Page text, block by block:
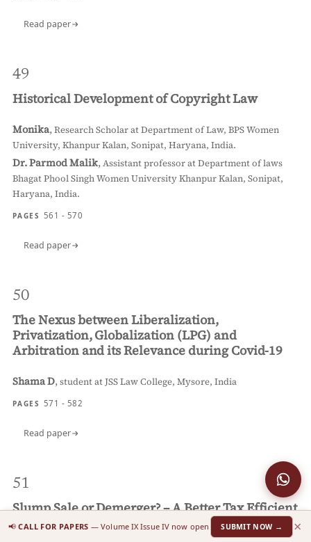
Read paper
49
Historical Development of Copyright Law
Monika,Research Scholar at Department of Law, BPS Women
University, Khanpur Kalan, Sonipat, Haryana, India.
Dr. Parmod Malik,Assistant professor at Department of laws
Bhagat Phool Singh Women University Khanpur Kalan, Sonipat,
Haryana, India.
PAGES 561 - 570
Read paper
50
The Nexus between Liberalization,
Privatization, Globalization (LPG) and
Arbitration and its Relevance during Covid-19
Shama D,student at JSS Law College, Mysore, India
PAGES 571 - 582
Read paper
51
Slump Sale or Demerger? – A Better Tax Efficient
Business Reconstruction Tool
📢CALL FOR PAPERS — Volume IX Issue IV now open SUBMIT NOW → ×